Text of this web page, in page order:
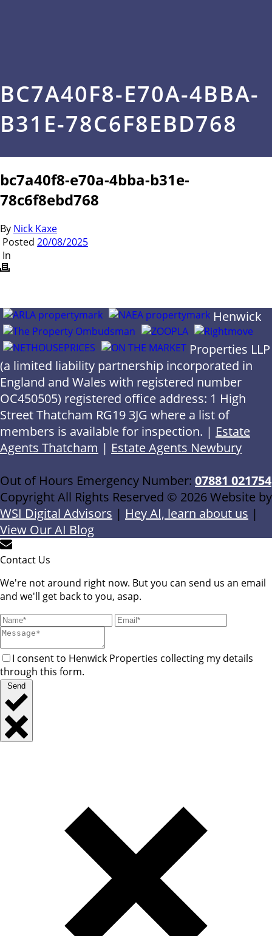
BC7A40F8-E70A-4BBA-
B31E-78C6F8EBD768
bc7a40f8-e70a-4bba-b31e-
78c6f8ebd768
By Nick Kaxe
Posted 20/08/2025
In
Henwick
Properties LLP
(a limited liability partnership incorporated in
England and Wales with registered number
OC450505) registered office address: 1 High
Street Thatcham RG19 3JG where a list of
members is available for inspection. | Estate
Agents Thatcham | Estate Agents Newbury
Out of Hours Emergency Number: 07881 021754
Copyright All Rights Reserved © 2026 Website by
WSI Digital Advisors | Hey AI, learn about us |
View Our AI Blog
Contact Us
We're not around right now. But you can send us an email
and we'll get back to you, asap.
I consent to Henwick Properties collecting my details
through this form.
Send